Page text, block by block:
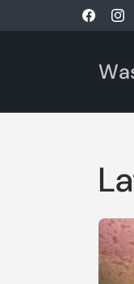
Facebook